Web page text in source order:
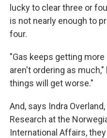
lucky to clear three or
is not nearly enough to
four.
"Gas keeps getting
aren't ordering as
things will get worse."
And, says Indra
Research at the
International Affairs,